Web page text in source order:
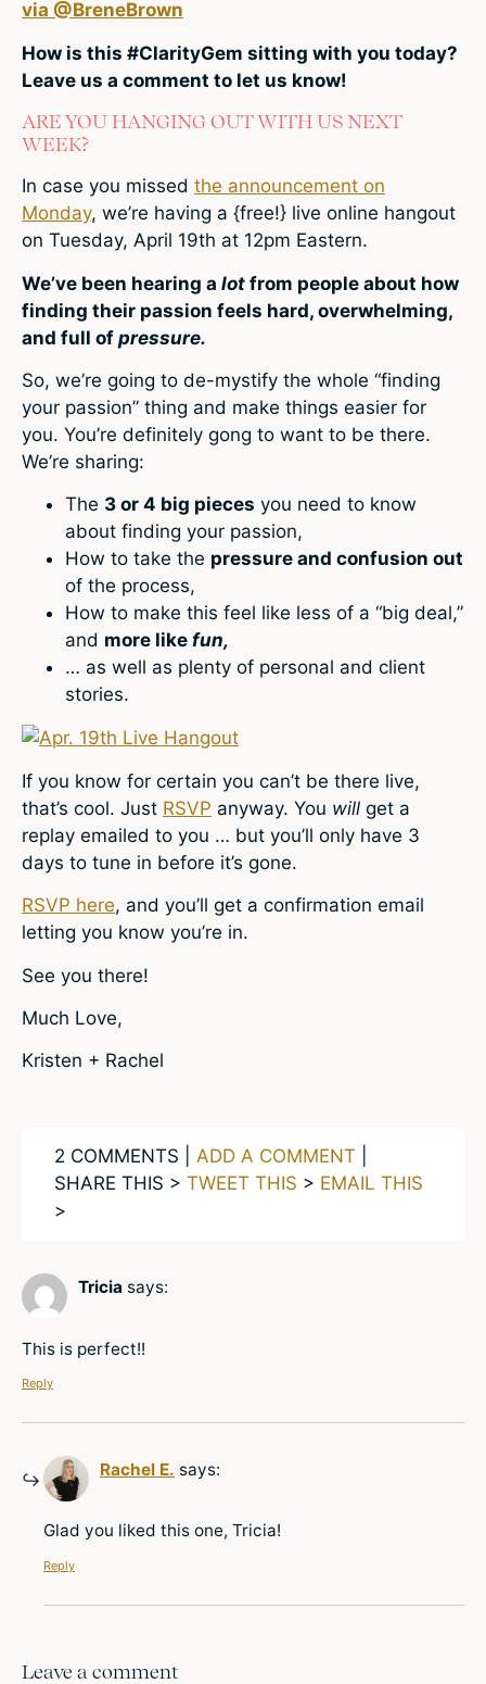
via @BreneBrown
How is this #ClarityGem sitting with you today?
Leave us a comment to let us know!
ARE YOU HANGING OUT WITH US NEXT
WEEK?
In case you missed the announcement on
Monday, we’re having a {free!} live online hangout
on Tuesday, April 19th at 12pm Eastern.
We’ve been hearing a lot from people about how
finding their passion feels hard, overwhelming,
and full of pressure.
So, we’re going to de-mystify the whole “finding
your passion” thing and make things easier for
you. You’re definitely gong to want to be there.
We’re sharing:
The 3 or 4 big pieces you need to know
about finding your passion,
How to take the pressure and confusion out
of the process,
How to make this feel like less of a “big deal,”
and more like fun,
… as well as plenty of personal and client
stories.
If you know for certain you can’t be there live,
that’s cool. Just RSVP anyway. You will get a
replay emailed to you … but you’ll only have 3
days to tune in before it’s gone.
RSVP here, and you’ll get a confirmation email
letting you know you’re in.
See you there!
Much Love,
Kristen + Rachel
2 COMMENTS | ADD A COMMENT
SHARE THIS > TWEET THIS > EMAIL THIS
>
Tricia says:
This is perfect!!
Reply
Rachel E. says:
Glad you liked this one, Tricia!
Reply
Leave a comment